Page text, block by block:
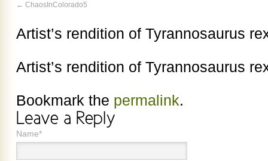
ChaosInColorado5
Artist’s rendition of Tyrannosaurus
Artist’s rendition of Tyrannosaurus
Bookmark the permalink.
Name*